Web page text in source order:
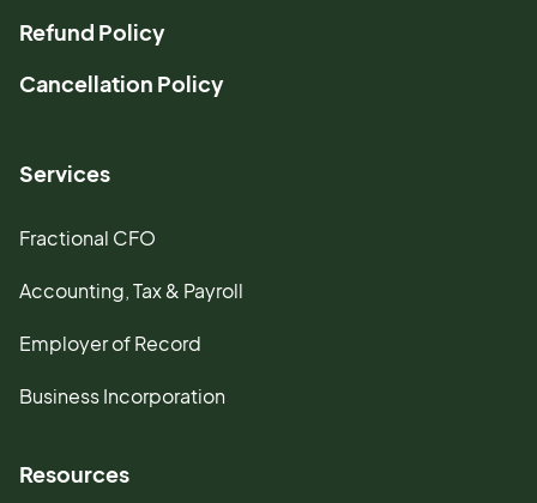
Refund Policy
Cancellation Policy
Services
Fractional CFO
Accounting, Tax & Payroll
Employer of Record
Business Incorporation
Resources